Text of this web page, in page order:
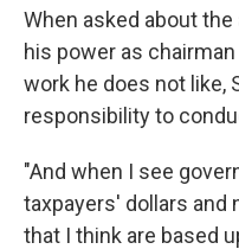
When asked about
his power as
work he does not like,
responsibility to
"And when I see
taxpayers' dollars and
that I think are based